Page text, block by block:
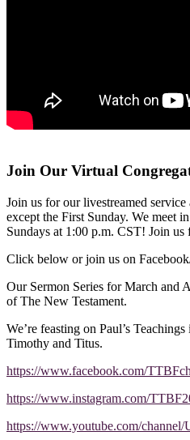
Join Our Virtual
Join us for our livestreamed
except the First Sunday. We meet
Sundays at 1:00 p.m. CST! Join us
Click below or join us on
Our Sermon Series for March and
of The New Testament.
We’re feasting on Paul’s
Timothy and Titus.
https://www.facebook.com/
https://www.instagram.com/
https://www.youtube.com/